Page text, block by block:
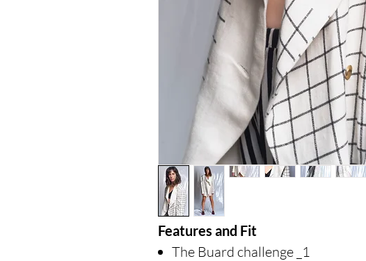
Features and Fit
The Buard challenge _1